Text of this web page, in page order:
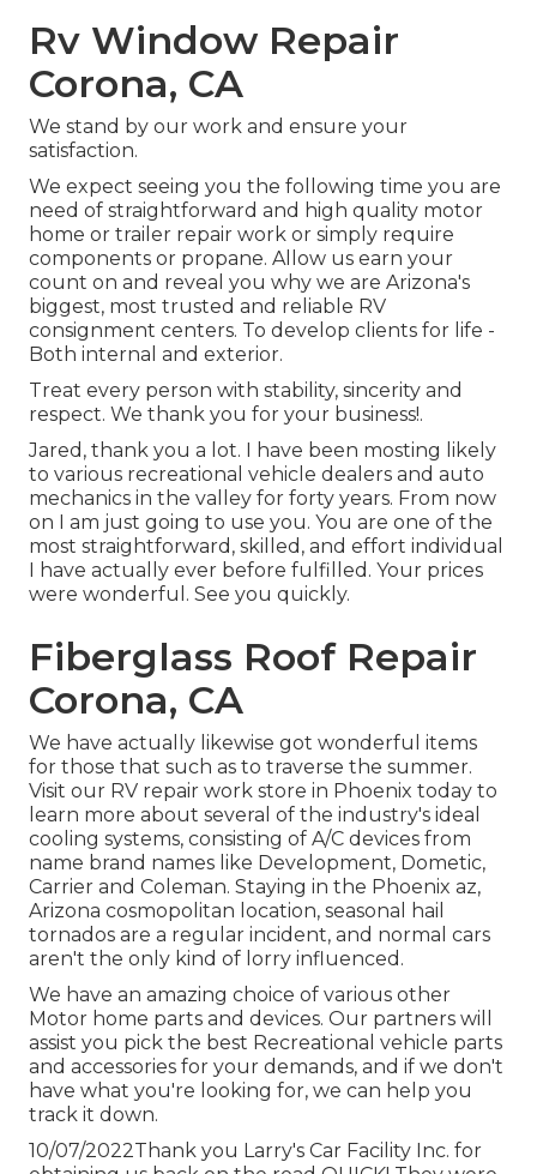
Rv Window Repair
Corona, CA
We stand by our work and ensure your
satisfaction.
We expect seeing you the following time you are
need of straightforward and high quality motor
home or trailer repair work or simply require
components or propane. Allow us earn your
count on and reveal you why we are Arizona's
biggest, most trusted and reliable RV
consignment centers. To develop clients for life -
Both internal and exterior.
Treat every person with stability, sincerity and
respect. We thank you for your business!.
Jared, thank you a lot. I have been mosting likely
to various recreational vehicle dealers and auto
mechanics in the valley for forty years. From now
on I am just going to use you. You are one of the
most straightforward, skilled, and effort individual
I have actually ever before fulfilled. Your prices
were wonderful. See you quickly.
Fiberglass Roof Repair
Corona, CA
We have actually likewise got wonderful items
for those that such as to traverse the summer.
Visit our RV repair work store in Phoenix today to
learn more about several of the industry's ideal
cooling systems, consisting of A/C devices from
name brand names like Development, Dometic,
Carrier and Coleman. Staying in the Phoenix az,
Arizona cosmopolitan location, seasonal hail
tornados are a regular incident, and normal cars
aren't the only kind of lorry influenced.
We have an amazing choice of various other
Motor home parts and devices. Our partners will
assist you pick the best Recreational vehicle parts
and accessories for your demands, and if we don't
have what you're looking for, we can help you
track it down.
10/07/2022Thank you Larry's Car Facility Inc. for